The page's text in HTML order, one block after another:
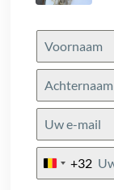
Belgium
+32